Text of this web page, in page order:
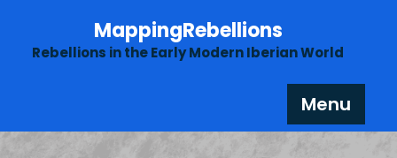
content
MappingRebellions
Rebellions in the Early Modern Iberian World
Menu